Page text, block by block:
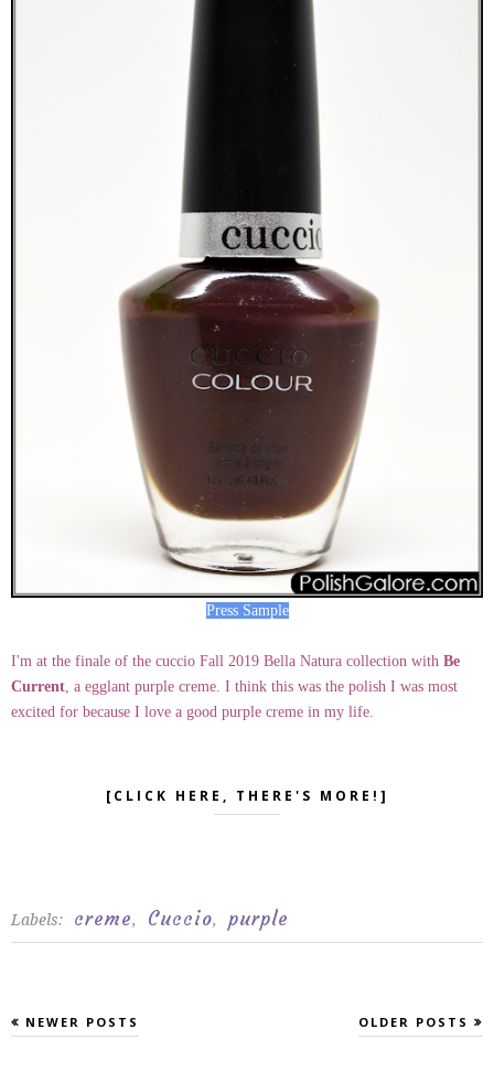
Press Sample
I'm at the finale of the cuccio Fall 2019 Bella Natura collection with Be
Current , a egglant purple creme. I think this was the polish I was most
excited for because I love a good purple creme in my life.
[CLICK HERE, THERE'S MORE!]
Labels: creme, Cuccio, purple
NEWER POSTS OLDER POSTS